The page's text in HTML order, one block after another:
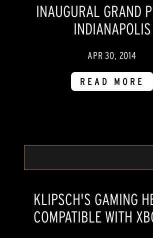
INAUGURAL GRAND
INDIANAPOLIS
APR 30, 2014
READ MORE
KLIPSCH'S GAMING
COMPATIBLE WITH